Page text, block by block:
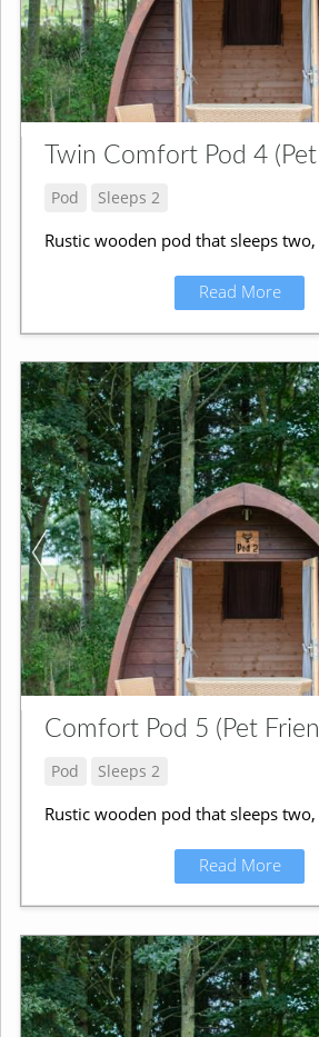
Twin Comfort Pod 4
Pod Sleeps 2
Rustic wooden pod that sleeps
Read More
Comfort Pod 5 (Pet
Pod Sleeps 2
Rustic wooden pod that sleeps
Read More